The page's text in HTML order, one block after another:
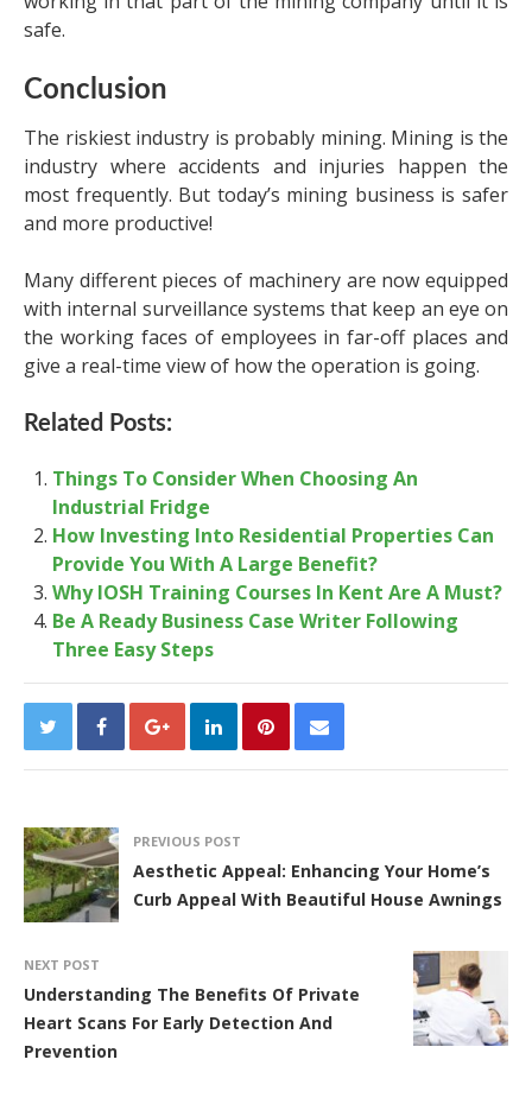
safe.
Conclusion
The riskiest industry is probably mining. Mining is the
industry where accidents and injuries happen the
most frequently. But today’s mining business is safer
and more productive!
Many different pieces of machinery are now equipped
with internal surveillance systems that keep an eye on
the working faces of employees in far-off places and
give a real-time view of how the operation is going.
Related Posts:
Things To Consider When Choosing An
Industrial Fridge
How Investing Into Residential Properties Can
Provide You With A Large Benefit?
Why IOSH Training Courses In Kent Are A Must?
Be A Ready Business Case Writer Following
Three Easy Steps
PREVIOUS POST
Aesthetic Appeal: Enhancing Your Home’s
Curb Appeal With Beautiful House Awnings
NEXT POST
Understanding The Benefits Of Private
Heart Scans For Early Detection And
Prevention